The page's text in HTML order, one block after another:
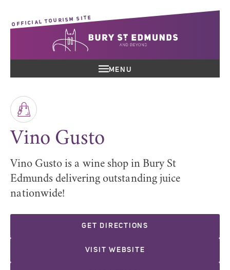
OFFICIAL TOURISM SITE
MENU
Vino Gusto
Vino Gusto is a wine shop in Bury St
Edmunds delivering outstanding juice
nationwide!
GET DIRECTIONS
VISIT WEBSITE